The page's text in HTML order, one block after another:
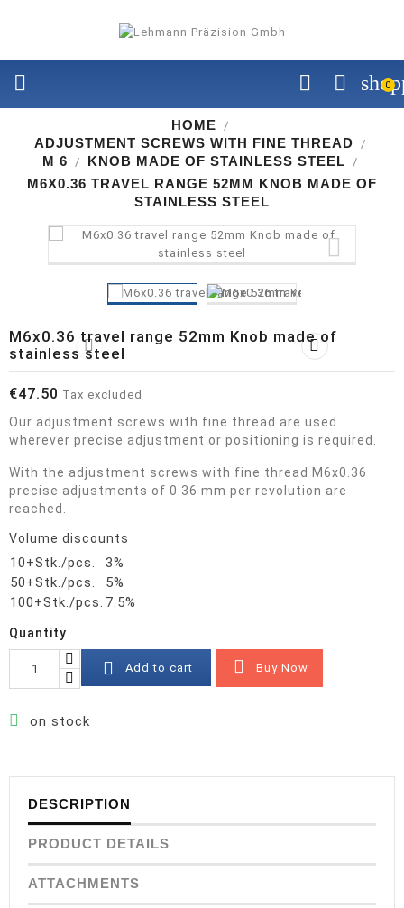
0
 
HOME
ADJUSTMENT SCREWS WITH FINE THREAD
M 6
KNOB MADE OF STAINLESS STEEL
M6X0.36 TRAVEL RANGE 52MM KNOB MADE OF
STAINLESS STEEL

 
M6x0.36 travel range 52mm Knob made of
stainless steel
€47.50 Tax excluded
Our adjustment screws with fine thread are used
wherever precise adjustment or positioning is required.
With the adjustment screws with fine thread M6x0.36
precise adjustments of 0.36 mm per revolution are
reached.
Volume discounts
10+Stk./pcs.
3%
50+Stk./pcs.
5%
100+Stk./pcs. 7.5%
Quantity
 Add to cart  Buy Now
 on stock
DESCRIPTION
PRODUCT DETAILS
ATTACHMENTS